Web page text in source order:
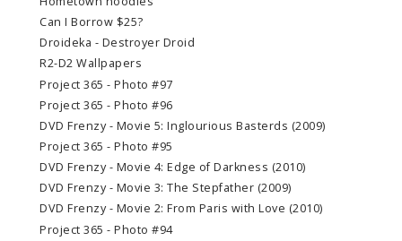
Can I Borrow $25?
Droideka - Destroyer Droid
R2-D2 Wallpapers
Project 365 - Photo #97
Project 365 - Photo #96
DVD Frenzy - Movie 5: Inglourious Basterds (2009)
Project 365 - Photo #95
DVD Frenzy - Movie 4: Edge of Darkness (2010)
DVD Frenzy - Movie 3: The Stepfather (2009)
DVD Frenzy - Movie 2: From Paris with Love (2010)
Project 365 - Photo #94